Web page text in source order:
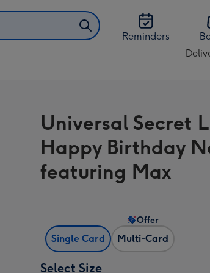
Reminders
Universal Secret
Happy Birthday
featuring Max
Single Card Multi-Card
Offer
Select Size